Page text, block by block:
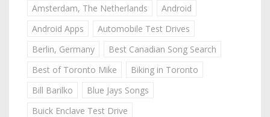
Amsterdam, The Netherlands
Android
Android Apps
Automobile Test Drives
Berlin, Germany
Best Canadian Song Search
Best of Toronto Mike
Biking in Toronto
Bill Barilko
Blue Jays Songs
Buick Enclave Test Drive